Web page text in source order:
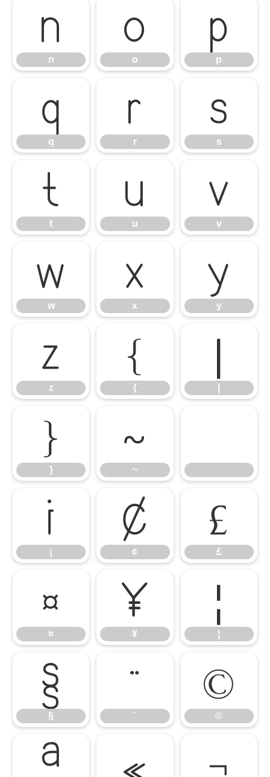
n
n
o
o
p
p
q
q
r
r
s
s
t
t
u
u
v
v
w
w
x
x
y
y
z
z
{
{
|
}
}
~
~
¡
¡
¢
¢
£
£
¤
¤
¥
¥
¦
¦
§
§
¨
¨
©
©
ª « ¬